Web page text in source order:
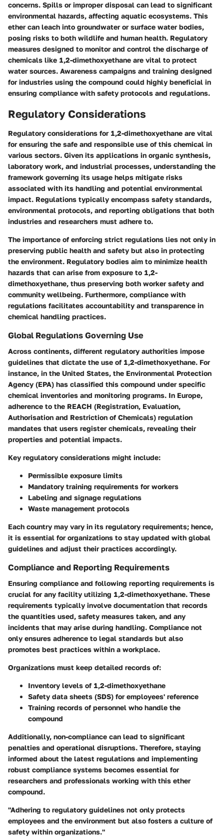
concerns. Spills or improper disposal can lead to significant
environmental hazards, affecting aquatic ecosystems. This
ether can leach into groundwater or surface water bodies,
posing risks to both wildlife and human health. Regulatory
measures designed to monitor and control the discharge of
chemicals like 1,2-dimethoxyethane are vital to protect
water sources. Awareness campaigns and training designed
for industries using the compound could highly beneficial in
ensuring compliance with safety protocols and regulations.
Regulatory Considerations
Regulatory considerations for 1,2-dimethoxyethane are vital
for ensuring the safe and responsible use of this chemical in
various sectors. Given its applications in organic synthesis,
laboratory work, and industrial processes, understanding the
framework governing its usage helps mitigate risks
associated with its handling and potential environmental
impact. Regulations typically encompass safety standards,
environmental protocols, and reporting obligations that both
industries and researchers must adhere to.
The importance of enforcing strict regulations lies not only in
preserving public health and safety but also in protecting
the environment. Regulatory bodies aim to minimize health
hazards that can arise from exposure to 1,2-
dimethoxyethane, thus preserving both worker safety and
community wellbeing. Furthermore, compliance with
regulations facilitates accountability and transparence in
chemical handling practices.
Global Regulations Governing Use
Across continents, different regulatory authorities impose
guidelines that dictate the use of 1,2-dimethoxyethane. For
instance, in the United States, the Environmental Protection
Agency (EPA) has classified this compound under specific
chemical inventories and monitoring programs. In Europe,
adherence to the REACH (Registration, Evaluation,
Authorisation and Restriction of Chemicals) regulation
mandates that users register chemicals, revealing their
properties and potential impacts.
Key regulatory considerations might include:
Permissible exposure limits
Mandatory training requirements for workers
Labeling and signage regulations
Waste management protocols
Each country may vary in its regulatory requirements; hence,
it is essential for organizations to stay updated with global
guidelines and adjust their practices accordingly.
Compliance and Reporting Requirements
Ensuring compliance and following reporting requirements is
crucial for any facility utilizing 1,2-dimethoxyethane. These
requirements typically involve documentation that records
the quantities used, safety measures taken, and any
incidents that may arise during handling. Compliance not
only ensures adherence to legal standards but also
promotes best practices within a workplace.
Organizations must keep detailed records of:
Inventory levels of 1,2-dimethoxyethane
Safety data sheets (SDS) for employees' reference
Training records of personnel who handle the
compound
Additionally, non-compliance can lead to significant
penalties and operational disruptions. Therefore, staying
informed about the latest regulations and implementing
robust compliance systems becomes essential for
researchers and professionals working with this ether
compound.
"Adhering to regulatory guidelines not only protects
employees and the environment but also fosters a culture of
safety within organizations."